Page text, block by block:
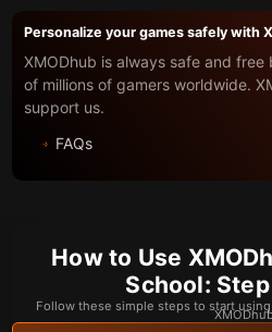
Personalize your games safely with
XMODhub is always safe and
of millions of gamers worldwide.
support us.
FAQs
How to Use
School:
Follow these simple steps to start